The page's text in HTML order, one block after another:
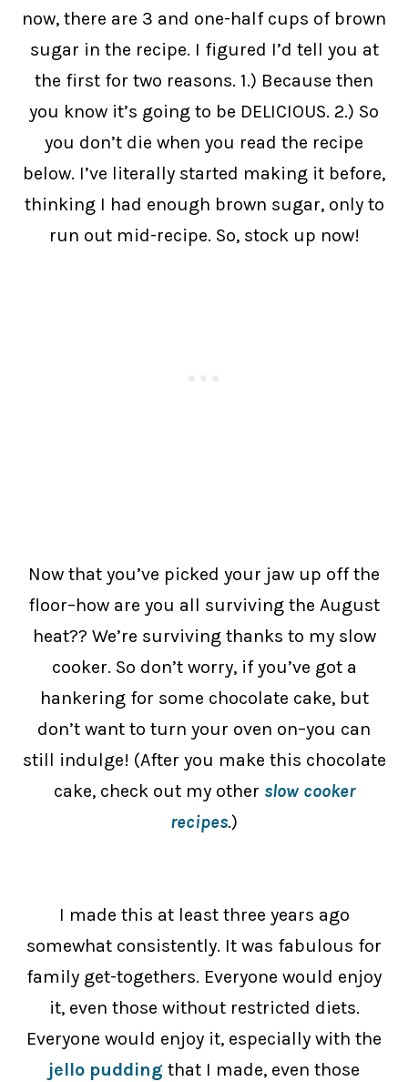
now, there are 3 and one-half cups of brown
sugar in the recipe. I figured I’d tell you at
the first for two reasons. 1.) Because then
you know it’s going to be DELICIOUS. 2.) So
you don’t die when you read the recipe
below. I’ve literally started making it before,
thinking I had enough brown sugar, only to
run out mid-recipe. So, stock up now!
Now that you’ve picked your jaw up off the
floor–how are you all surviving the August
heat?? We’re surviving thanks to my slow
cooker. So don’t worry, if you’ve got a
hankering for some chocolate cake, but
don’t want to turn your oven on–you can
still indulge! (After you make this chocolate
cake, check out my other slow cooker
recipes.)
I made this at least three years ago
somewhat consistently. It was fabulous for
family get-togethers. Everyone would enjoy
it, even those without restricted diets.
Everyone would enjoy it, especially with the
jello pudding that I made, even those